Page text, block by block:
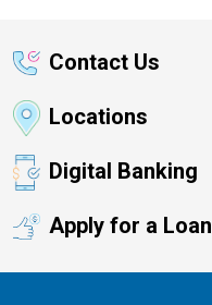
Contact Us
Locations
Digital Banking
Apply for a Loan